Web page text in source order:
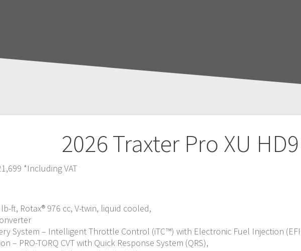
2026 Traxter Pro XU
*Including VAT
ft, Rotax® 976 cc, V-twin, liquid cooled,
System – Intelligent Throttle Control (iTC™) with Electronic Fuel Injection
– PRO-TORQ CVT with Quick Response System (QRS),